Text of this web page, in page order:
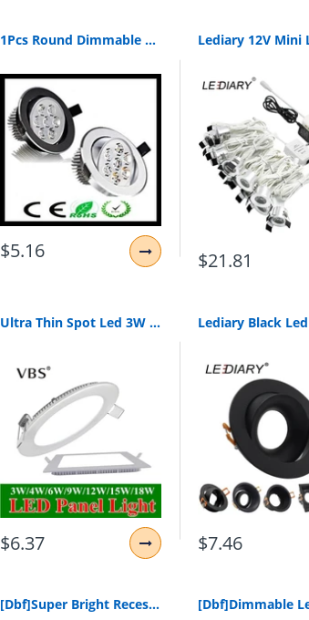
1Pcs Round Dimmable Led Downlight Light Ceiling Spot Light 6W 9W 12W 15W 21W Ac110-230V Ceiling Recessed Lights Indoor Lighting
$5.16 $21.81
Ultra Thin Spot Led 3W 4W 6W 9W 12W 15W 18W Led Panel Downlight Recessed Light Ac 85-265V Led Spot Ceiling Lamp For Indoor
$6.37 $7.46
[Dbf]Super Bright Recessed Led Dimmable Downlight Cob 5W 7W 10W 12W 3000K Led Ceiling Spot Light Led Ceiling Lamp Ac 110V 220V